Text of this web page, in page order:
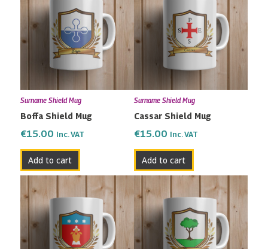
Surname Shield Mug
Boffa Shield Mug
€15.00 Inc. VAT
Add to cart
Surname Shield Mug
Cassar Shield Mug
€15.00 Inc. VAT
Add to cart